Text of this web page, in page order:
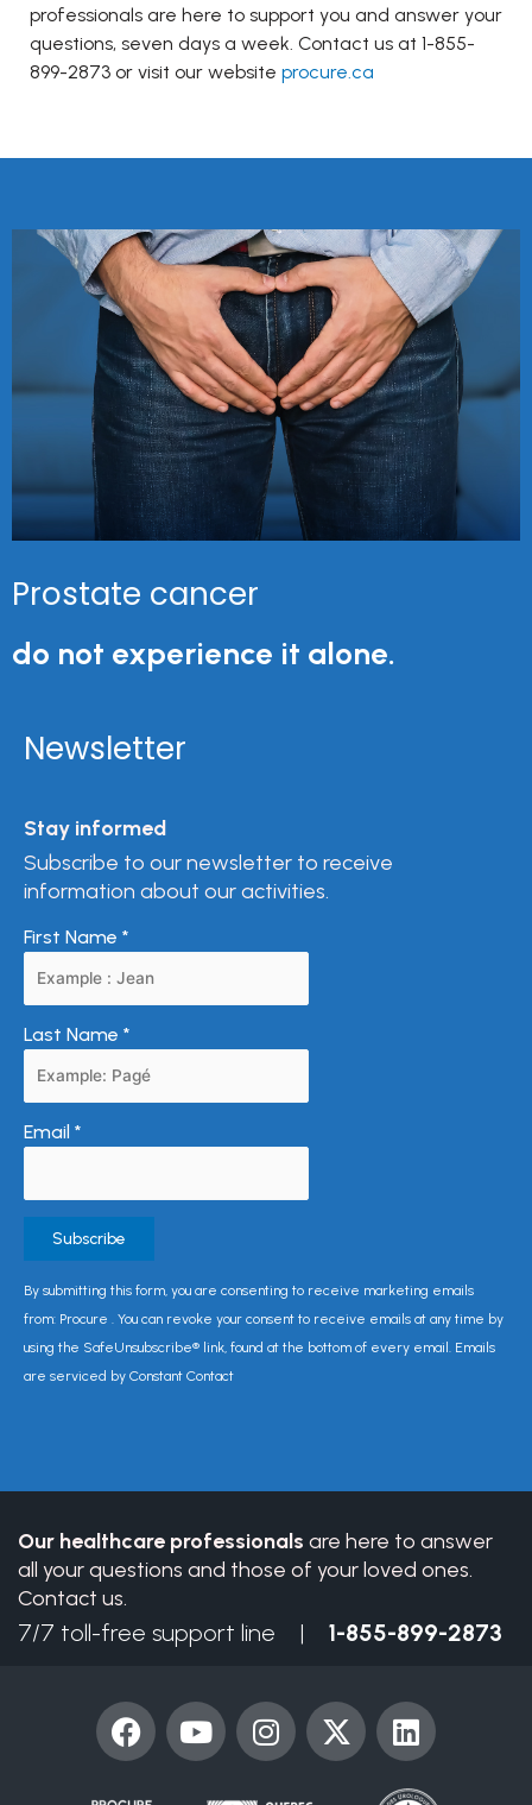
professionals are here to support you and answer your
questions, seven days a week. Contact us at 1-855-
899-2873 or visit our website procure.ca
Prostate cancer
do not experience it alone.
Newsletter
Stay informed
Subscribe to our newsletter to receive
information about our activities.
First Name *
Last Name *
Email *
Constant
Contact
Use.
Please
blank.
By submitting this form, you are consenting to receive marketing emails
from: Procure . You can revoke your consent to receive emails at any time by
using the SafeUnsubscribe® link, found at the bottom of every email. Emails
are serviced by Constant Contact
Our healthcare professionals are here to answer
all your questions and those of your loved ones.
Contact us.
7/7 toll-free support line | 1-855-899-2873
F
a
Y
o
I
n
X
-
L
i